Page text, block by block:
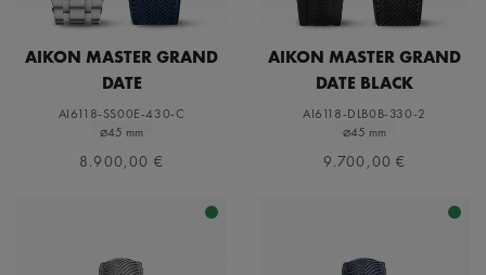
AIKON MASTER GRAND
DATE
AI6118-SS00E-430-C
⌀45 mm
8.900,00 €
AIKON MASTER GRAND
DATE BLACK
AI6118-DLB0B-330-2
⌀45 mm
9.700,00 €